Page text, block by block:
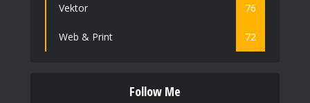
Vektor 76
Web & Print 72
Follow Me